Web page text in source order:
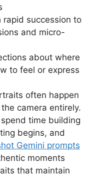
rapid succession to
and micro-
about where
to feel or express
often happen
camera entirely.
time building
begins, and
Gemini prompts
moments
that maintain